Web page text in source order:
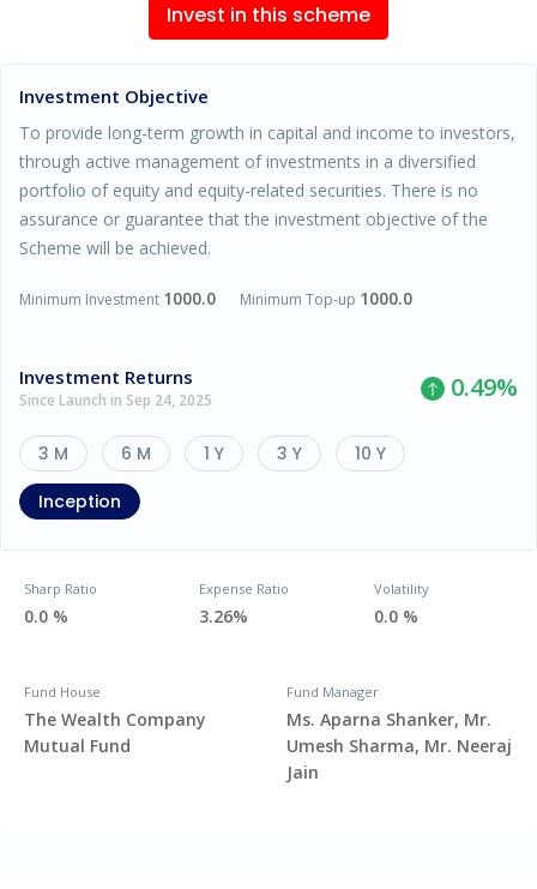
Invest in this scheme
Investment Objective
To provide long-term growth in capital and income to investors,
through active management of investments in a diversified
portfolio of equity and equity-related securities. There is no
assurance or guarantee that the investment objective of the
Scheme will be achieved.
Minimum Investment 1000.0 Minimum Top-up 1000.0
Investment Returns
Since Launch in Sep 24, 2025 0.49%
3 M 6 M 1 Y 3 Y
10 Y
Inception
Sharp Ratio
0.0 %
Expense Ratio
3.26%
Volatility
0.0 %
Fund House
The Wealth Company
Mutual Fund
Fund Manager
Ms. Aparna Shanker, Mr.
Umesh Sharma, Mr. Neeraj
Jain